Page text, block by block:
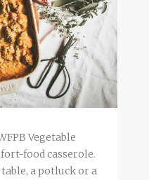
Vegetable
food casserole.
a potluck or a